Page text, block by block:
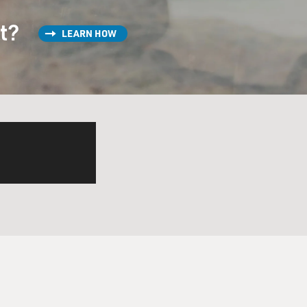
by him. It's not
a transformation of this
LEARN HOW